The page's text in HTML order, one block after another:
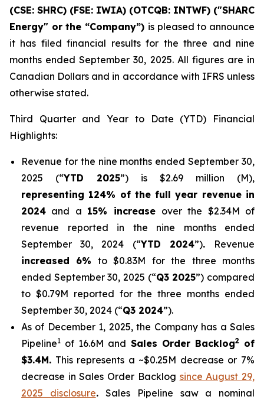
(CSE: SHRC) (FSE: IWIA) (OTCQB: INTWF) ("SHARC
Energy" or the “Company”) is pleased to announce
it has filed financial results for the three and nine
months ended September 30, 2025. All figures are in
Canadian Dollars and in accordance with IFRS unless
otherwise stated.
Third Quarter and Year to Date (YTD) Financial
Highlights:
Revenue for the nine months ended September 30,
2025 (“YTD 2025”) is $2.69 million (M),
representing 124% of the full year revenue in
2024 and a 15% increase over the $2.34M of
revenue reported in the nine months ended
September 30, 2024 (“YTD 2024”). Revenue
increased 6% to $0.83M for the three months
ended September 30, 2025 (“Q3 2025”) compared
to $0.79M reported for the three months ended
September 30, 2024 (“Q3 2024”).
As of December 1, 2025, the Company has a Sales
Pipeline1 of 16.6M and Sales Order Backlog2of
$3.4M. This represents a ~$0.25M decrease or 7%
decrease in Sales Order Backlog since August 29,
2025 disclosure.Sales Pipeline saw a nominal